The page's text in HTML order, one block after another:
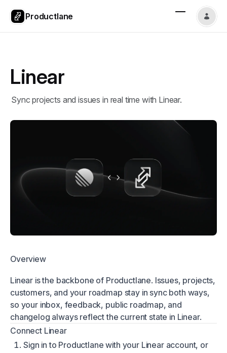
Productlane
Linear
Sync projects and issues in real time with Linear.
Overview
Linear is the backbone of Productlane. Issues, projects,
customers, and your roadmap stay in sync both ways,
so your inbox, feedback, public roadmap, and
changelog always reflect the current state in Linear.
Connect Linear
Sign in to Productlane with your Linear account, or